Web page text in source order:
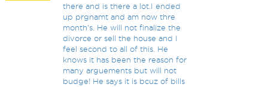
there and is there a lot.I ended
up prgnamt and am now thre
month's. He will not finalize the
divorce or sell the house and I
feel second to all of this. He
knows it has been the reason for
many arguements but will not
budge! He says it is bcuz of bills